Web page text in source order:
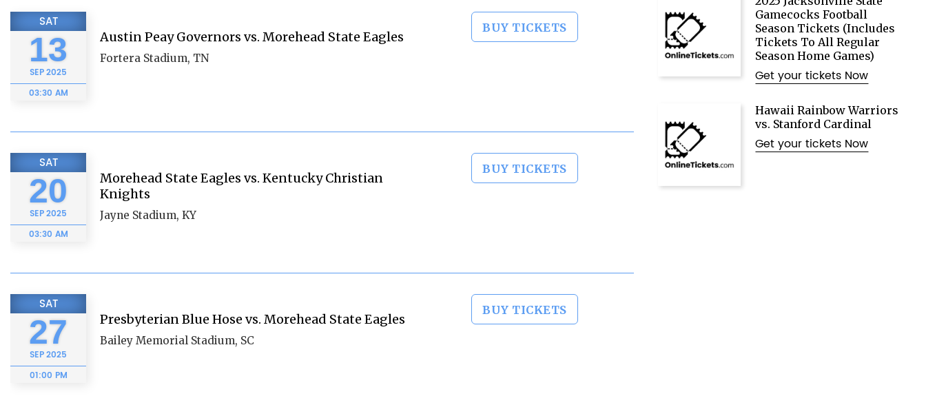
SAT
13
SEP2025
03:30 AM
Austin Peay Governors vs. Morehead State Eagles
Fortera Stadium, TN
BUY TICKETS
SAT
20
SEP2025
03:30 AM
Morehead State Eagles vs. Kentucky Christian
Knights
Jayne Stadium, KY
BUY TICKETS
SAT
27
SEP2025
01:00 PM
Presbyterian Blue Hose vs. Morehead State Eagles
Bailey Memorial Stadium, SC
BUY TICKETS
Gamecocks Football
Season Tickets (Includes
Tickets To All Regular
Season Home Games)
Get your tickets Now
Hawaii Rainbow Warriors
vs. Stanford Cardinal
Get your tickets Now